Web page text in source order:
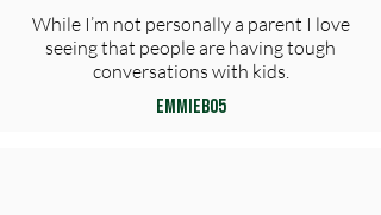
While I’m not personally a parent I love
seeing that people are having tough
conversations with kids.
EmmieB05